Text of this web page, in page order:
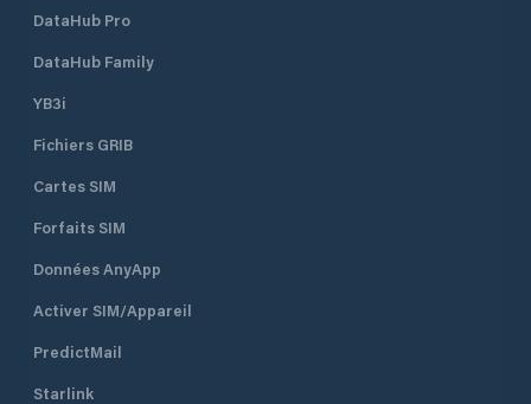
DataHub Pro
DataHub Family
YB3i
Fichiers GRIB
Cartes SIM
Forfaits SIM
Données AnyApp
Activer SIM/Appareil
PredictMail
Starlink